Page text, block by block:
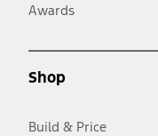
Awards
Shop
Build & Price